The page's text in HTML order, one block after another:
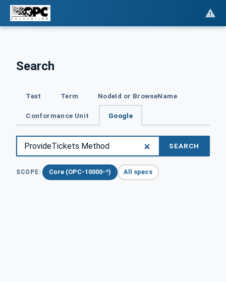
Search
Text Term NodeId or BrowseName
Conformance Unit Google
SEARCH
SCOPE: Core (OPC-10000-*) All specs